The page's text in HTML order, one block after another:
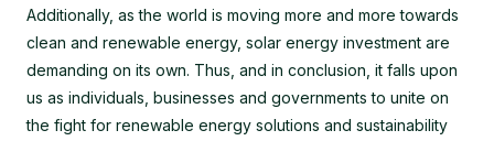
Additionally, as the world is moving more and more towards
clean and renewable energy, solar energy investment are
demanding on its own. Thus, and in conclusion, it falls upon
us as individuals, businesses and governments to unite on
the fight for renewable energy solutions and sustainability